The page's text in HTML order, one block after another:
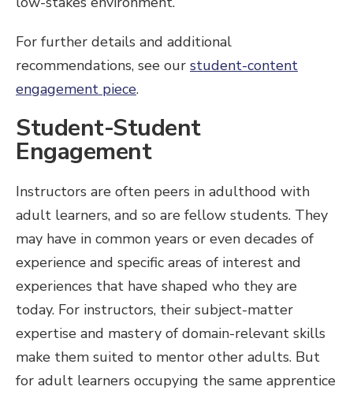
For further details and additional
recommendations, see our student-content
engagement piece.
Student-Student
Engagement
Instructors are often peers in adulthood with
adult learners, and so are fellow students. They
may have in common years or even decades of
experience and specific areas of interest and
experiences that have shaped who they are
today. For instructors, their subject-matter
expertise and mastery of domain-relevant skills
make them suited to mentor other adults. But
for adult learners occupying the same apprentice